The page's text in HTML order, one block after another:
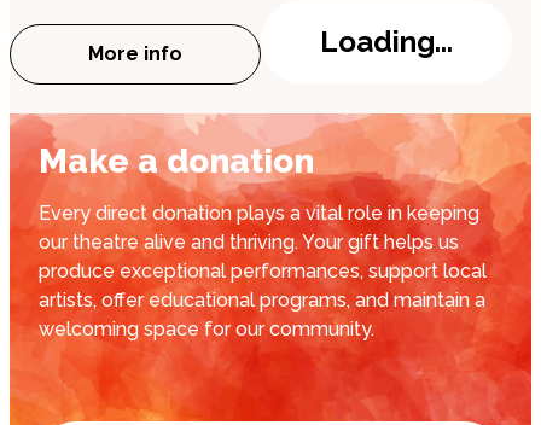
More info
about In the Night Garden Live
Loading...
Make a donation
Every direct donation plays a vital role in keeping
our theatre alive and thriving. Your gift helps us
produce exceptional performances, support local
artists, offer educational programs, and maintain a
welcoming space for our community.